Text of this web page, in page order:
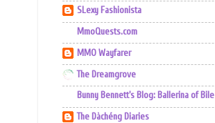
SLexy Fashionista
MmoQuests.com
MMO Wayfarer
The Dreamgrove
Bunny Bennett's Blog: Ballerina of Bile
The Dàchéng Diaries